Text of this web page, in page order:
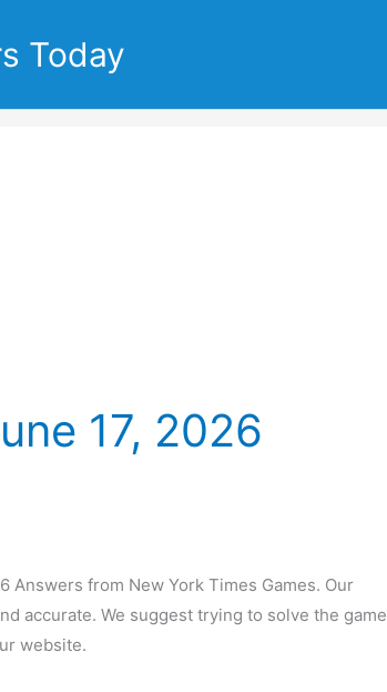
Today
17, 2026
Answers from New York Times Games. Our
accurate. We suggest trying to solve the game
website.